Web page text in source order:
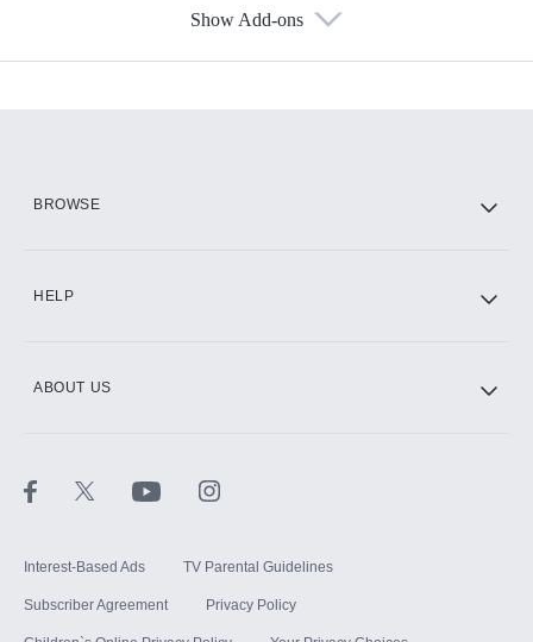
Show Add-ons
BROWSE
HELP
ABOUT US
Interest-Based Ads TV Parental Guidelines
Subscriber Agreement Privacy Policy